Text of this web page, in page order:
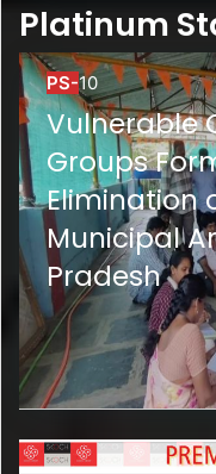
Platinum
PS-10
Vulnerable
Groups
Elimination
Municipal
Pradesh